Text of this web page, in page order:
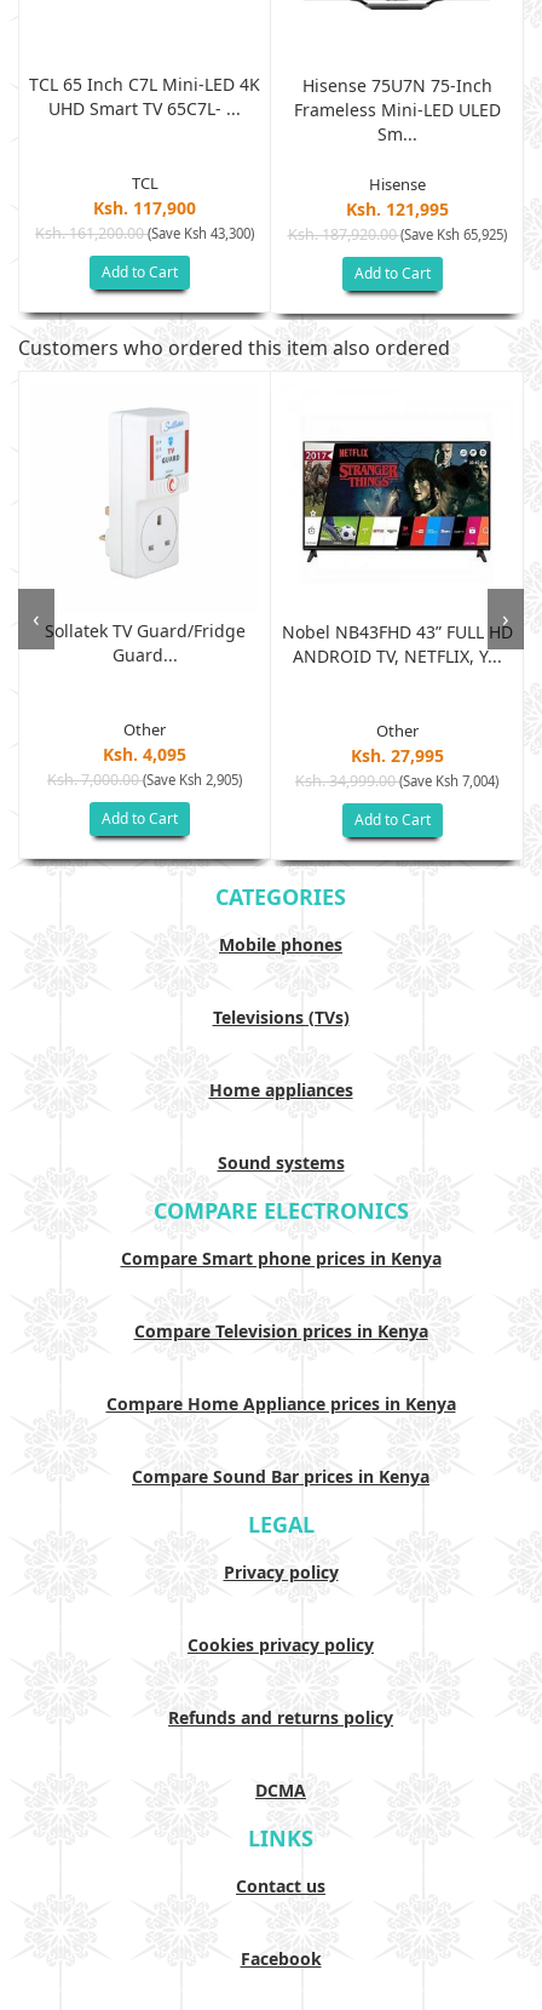
TCL 65 Inch C7L Mini-LED 4K
UHD Smart TV 65C7L- ...
TCL
Ksh. 117,900
Ksh. 161,200.00(Save Ksh 43,300)
Add to Cart
Hisense 75U7N 75-Inch
Frameless Mini-LED ULED
Sm...
Hisense
Ksh. 121,995
Ksh. 187,920.00(Save Ksh 65,925)
Add to Cart
Customers who ordered this item also ordered
Sollatek TV Guard/fridge
Guard...
Other
Ksh. 4,095
Ksh. 7,000.00(Save Ksh 2,905)
Add to Cart
Nobel NB43FHD 43” FULL HD
ANDROID TV, NETFLIX, Y...
Other
Ksh. 27,995
Ksh. 34,999.00(Save Ksh 7,004)
Add to Cart
‹ ›
CATEGORIES
Mobile phones
Televisions (TVs)
Home appliances
Sound systems
COMPARE ELECTRONICS
Compare Smart phone prices in Kenya
Compare Television prices in Kenya
Compare Home Appliance prices in Kenya
Compare Sound Bar prices in Kenya
LEGAL
Privacy policy
Cookies privacy policy
Refunds and returns policy
DCMA
LINKS
Contact us
Facebook